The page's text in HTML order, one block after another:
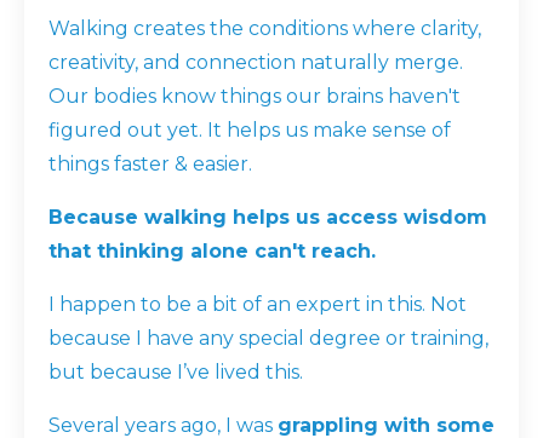
Walking creates the conditions where clarity,
creativity, and connection naturally merge.
Our bodies know things our brains haven't
figured out yet. It helps us make sense of
things faster & easier.
Because walking helps us access wisdom
that thinking alone can't reach.
I happen to be a bit of an expert in this. Not
because I have any special degree or training,
but because I’ve lived this.
Several years ago, I was grappling with some